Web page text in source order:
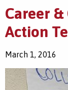
Career &
Action
March 1, 2016